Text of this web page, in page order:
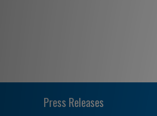
Press Releases